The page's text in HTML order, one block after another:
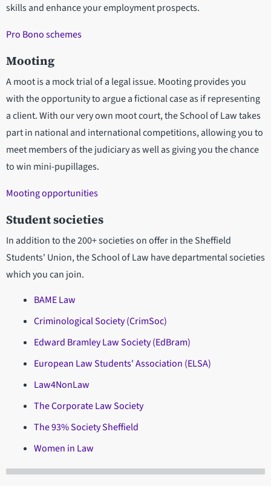
skills and enhance your employment prospects.
Pro Bono schemes
Mooting
A moot is a mock trial of a legal issue. Mooting provides you
with the opportunity to argue a fictional case as if representing
a client. With our very own moot court, the School of Law takes
part in national and international competitions, allowing you to
meet members of the judiciary as well as giving you the chance
to win mini-pupillages.
Mooting opportunities
Student societies
In addition to the 200+ societies on offer in the Sheffield
Students' Union, the School of Law have departmental societies
which you can join.
BAME Law
Criminological Society (CrimSoc)
Edward Bramley Law Society (EdBram)
European Law Students' Association (ELSA)
Law4NonLaw
The Corporate Law Society
The 93% Society Sheffield
Women in Law